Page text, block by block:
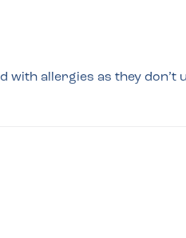
with allergies as they don’t
have allergies you don’t
of the time irrelevant.
happy with the food and